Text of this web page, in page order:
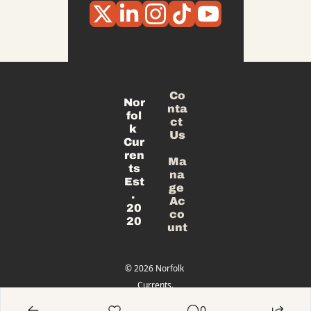
Nor
fol
k
Cur
ren
ts
Est
.
20
20
Co
nta
ct
Us
Ma
na
ge
Ac
co
unt
© 2026 Norfolk
Currents.